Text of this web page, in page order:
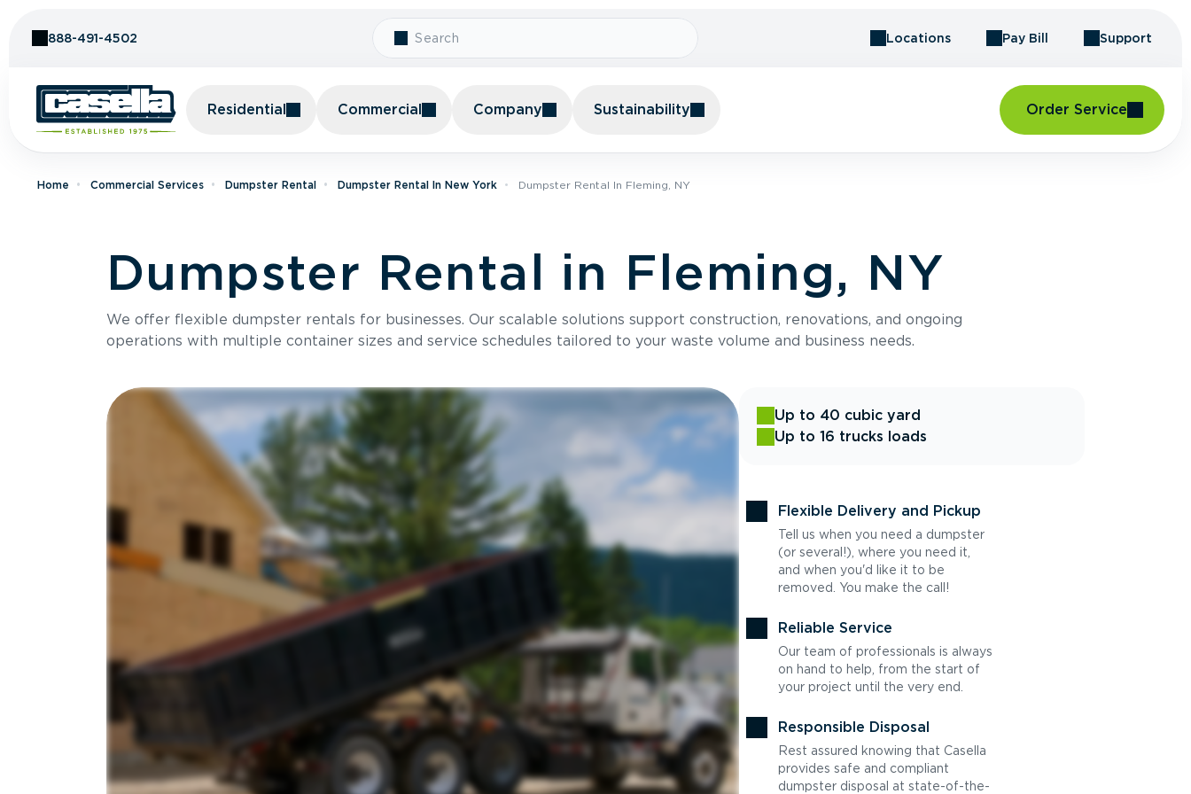
888-491-4502 Locations Pay Bill Support
Residential Commercial Company Sustainability Order Service
Home Commercial Services Dumpster Rental Dumpster Rental In New York Dumpster Rental In Fleming, NY
Dumpster Rental in Fleming, NY
We offer flexible dumpster rentals for businesses. Our scalable solutions support construction, renovations, and ongoing
operations with multiple container sizes and service schedules tailored to your waste volume and business needs.
Up to 40 cubic yard
Up to 16 trucks loads
Flexible Delivery and Pickup
Tell us when you need a dumpster
(or several!), where you need it,
and when you'd like it to be
removed. You make the call!
Reliable Service
Our team of professionals is always
on hand to help, from the start of
your project until the very end.
Responsible Disposal
Rest assured knowing that Casella
provides safe and compliant
dumpster disposal at state-of-the-